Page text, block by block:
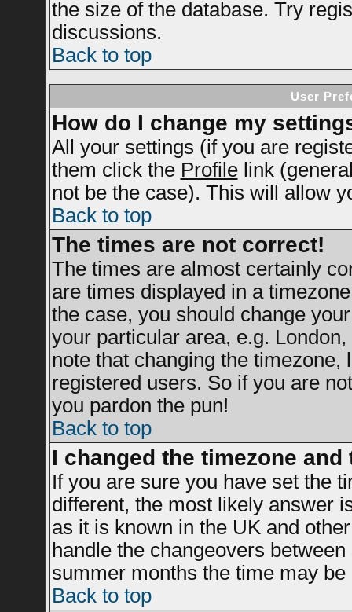
the size of the database. Try
discussions.
Back to top
User
How do I change my
All your settings (if you are
them click the Profilelink
not be the case). This will allow
Back to top
The times are not correct!
The times are almost certainly
are times displayed in a
the case, you should change
your particular area, e.g.
note that changing the
registered users. So if you are
you pardon the pun!
Back to top
I changed the timezone
If you are sure you have set the
different, the most likely answer
as it is known in the UK and
handle the changeovers
summer months the time may
Back to top